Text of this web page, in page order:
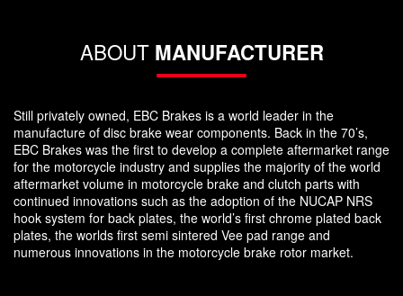
ABOUT MANUFACTURER
Still privately owned, EBC Brakes is a world leader in the
manufacture of disc brake wear components. Back in the 70’s,
EBC Brakes was the first to develop a complete aftermarket range
for the motorcycle industry and supplies the majority of the world
aftermarket volume in motorcycle brake and clutch parts with
continued innovations such as the adoption of the NUCAP NRS
hook system for back plates, the world’s first chrome plated back
plates, the worlds first semi sintered Vee pad range and
numerous innovations in the motorcycle brake rotor market.